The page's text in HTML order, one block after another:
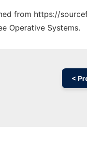
from https://
Operative Systems.
<